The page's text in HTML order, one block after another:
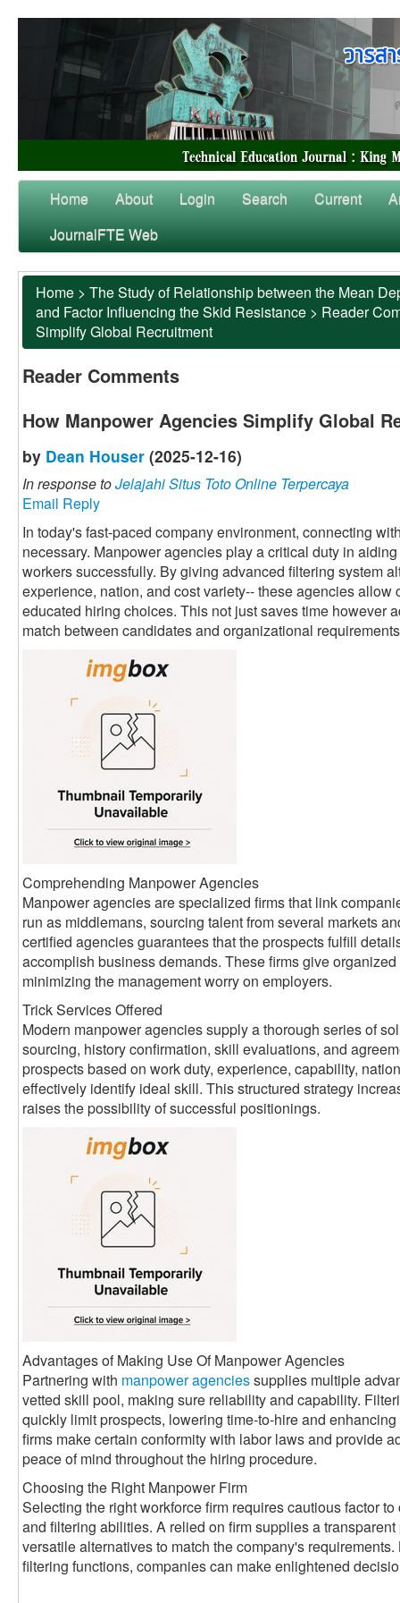
Home About Login Search Current
JournalFTE Web
Home > The Study of Relationship between the Mean
and Factor Influencing the Skid Resistance > Reader
Simplify Global Recruitment
Reader Comments
How Manpower Agencies Simplify Global
by Dean Houser (2025-12-16)
In response toJelajahi Situs Toto Online Terpercaya
Email Reply
In today's fast-paced company environment, connecting
necessary. Manpower agencies play a critical duty in
workers successfully. By giving advanced filtering system
experience, nation, and cost variety-- these agencies allow
educated hiring choices. This not just saves time however
match between candidates and organizational
Comprehending Manpower Agencies
Manpower agencies are specialized firms that link
run as middlemans, sourcing talent from several markets
certified agencies guarantees that the prospects fulfill
accomplish business demands. These firms give
minimizing the management worry on employers.
Trick Services Offered
Modern manpower agencies supply a thorough series of
sourcing, history confirmation, skill evaluations, and
prospects based on work duty, experience, capability,
effectively identify ideal skill. This structured strategy
raises the possibility of successful positionings.
Advantages of Making Use Of Manpower Agencies
Partnering with manpower agenciessupplies multiple
vetted skill pool, making sure reliability and capability.
quickly limit prospects, lowering time-to-hire and
firms make certain conformity with labor laws and provide
peace of mind throughout the hiring procedure.
Choosing the Right Manpower Firm
Selecting the right workforce firm requires cautious factor
and filtering abilities. A relied on firm supplies a
versatile alternatives to match the company's
filtering functions, companies can make enlightened